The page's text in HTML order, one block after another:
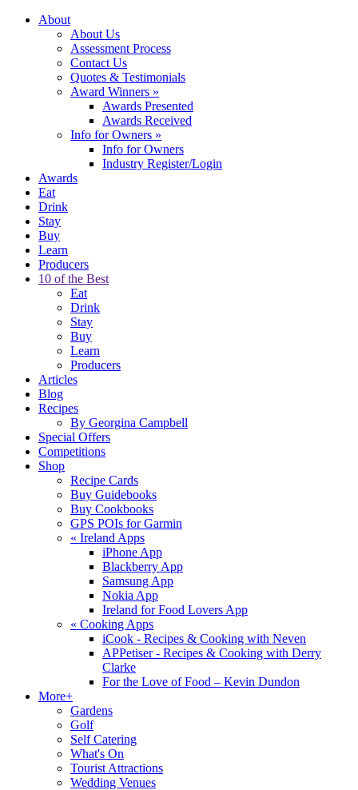
About
About Us
Assessment Process
Contact Us
Quotes & Testimonials
Award Winners »
Awards Presented
Awards Received
Info for Owners »
Info for Owners
Industry Register/Login
Awards
Eat
Drink
Stay
Buy
Learn
Producers
10 of the Best
Eat
Drink
Stay
Buy
Learn
Producers
Articles
Blog
Recipes
By Georgina Campbell
Special Offers
Competitions
Shop
Recipe Cards
Buy Guidebooks
Buy Cookbooks
GPS POIs for Garmin
« Ireland Apps
iPhone App
Blackberry App
Samsung App
Nokia App
Ireland for Food Lovers App
« Cooking Apps
iCook - Recipes & Cooking with Neven
APPetiser - Recipes & Cooking with Derry
Clarke
For the Love of Food – Kevin Dundon
More+
Gardens
Golf
Self Catering
What's On
Tourist Attractions
Wedding Venues